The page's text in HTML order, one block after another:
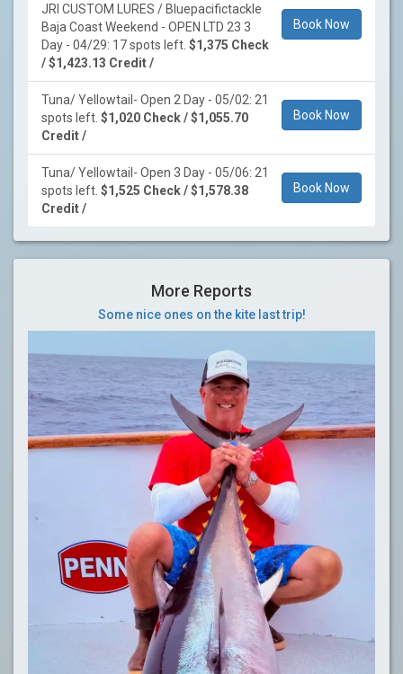
JRI CUSTOM LURES / Bluepacifictackle
Baja Coast Weekend - OPEN LTD 23 3
Day - 04/29: 17 spots left. $1,375 Check
/ $1,423.13 Credit /
Book Now
Tuna/ Yellowtail- Open 2 Day - 05/02: 21
spots left. $1,020 Check / $1,055.70
Credit /
Book Now
Tuna/ Yellowtail- Open 3 Day - 05/06: 21
spots left. $1,525 Check / $1,578.38
Credit /
Book Now
More Reports
Some nice ones on the kite last trip!